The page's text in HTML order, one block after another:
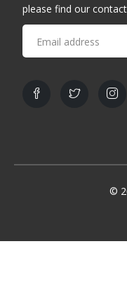
please find our
©